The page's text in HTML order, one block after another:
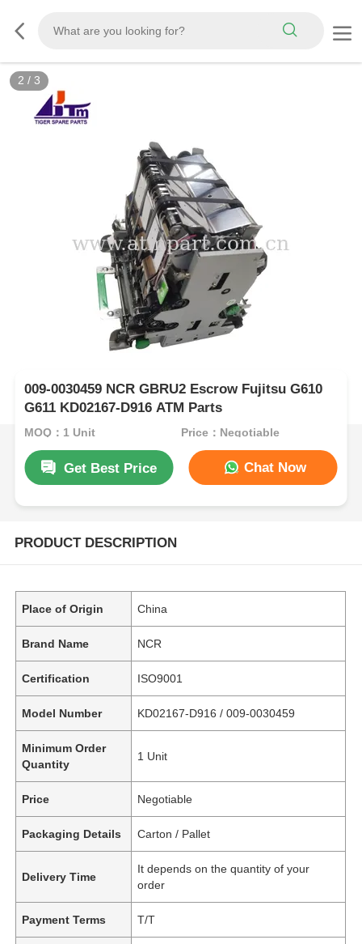
2 / 3
009-0030459 NCR GBRU2 Escrow Fujitsu G610
G611 KD02167-D916 ATM Parts
MOQ：1 Unit Price：Negotiable
Get Best Price Chat Now
PRODUCT DESCRIPTION
Place of Origin China
Brand Name NCR
Certification ISO9001
Model Number KD02167-D916 / 009-0030459
Minimum Order
Quantity
1 Unit
Price Negotiable
Packaging Details Carton / Pallet
Delivery Time
It depends on the quantity of your
order
Payment Terms T/T